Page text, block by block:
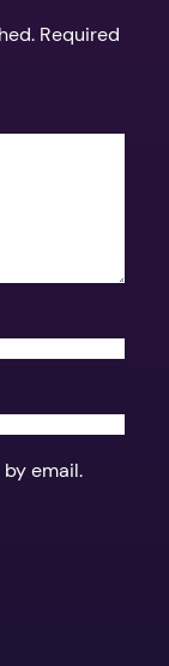
Required
email.